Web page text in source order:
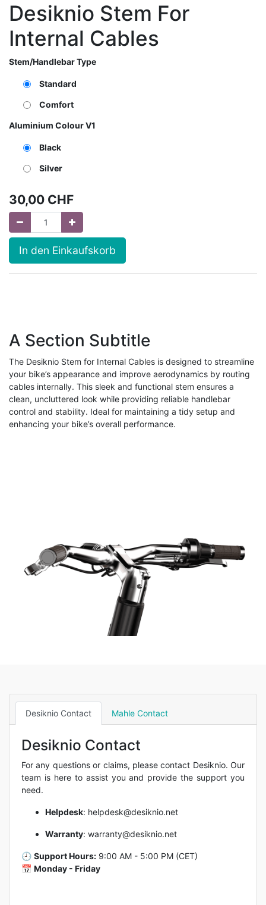
Desiknio Stem For
Internal Cables
Stem/Handlebar Type
Standard
Comfort
Aluminium Colour V1
Black
Silver
30,00 CHF
In den Einkaufskorb
A Section Subtitle
The Desiknio Stem for Internal Cables is designed to streamline
your bike’s appearance and improve aerodynamics by routing
cables internally. This sleek and functional stem ensures a
clean, uncluttered look while providing reliable handlebar
control and stability. Ideal for maintaining a tidy setup and
enhancing your bike’s overall performance.
Desiknio Contact Mahle Contact
Desiknio Contact
For any questions or claims, please contact Desiknio. Our
team is here to assist you and provide the support you
need.
Helpdesk: helpdesk@desiknio.net
Warranty: warranty@desiknio.net
🕘 Support Hours: 9:00 AM - 5:00 PM (CET)
📅 Monday - Friday